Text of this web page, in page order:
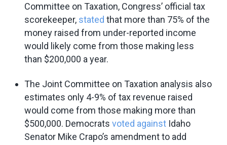
Committee on Taxation, Congress’ official tax
scorekeeper, stated that more than 75% of the
money raised from under-reported income
would likely come from those making less
than $200,000 a year.
The Joint Committee on Taxation analysis also
estimates only 4-9% of tax revenue raised
would come from those making more than
$500,000. Democrats voted against Idaho
Senator Mike Crapo’s amendment to add